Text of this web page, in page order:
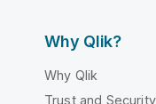
Why Qlik?
Why Qlik
Trust and Security